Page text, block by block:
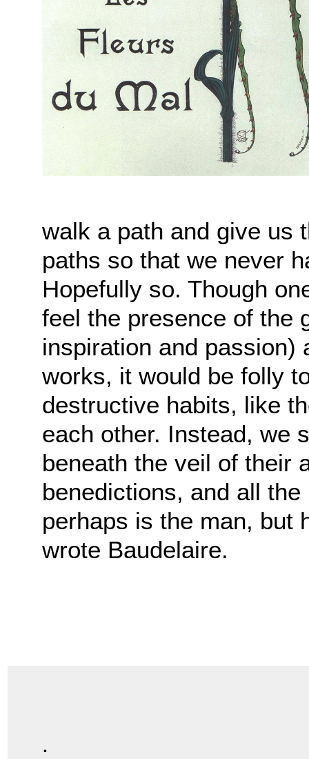
walk a path and give us
paths so that we never
Hopefully so. Though
feel the presence of the
inspiration and passion)
works, it would be folly
destructive habits, like
each other. Instead, we
beneath the veil of their
benedictions, and all
perhaps is the man, but
wrote Baudelaire.
.